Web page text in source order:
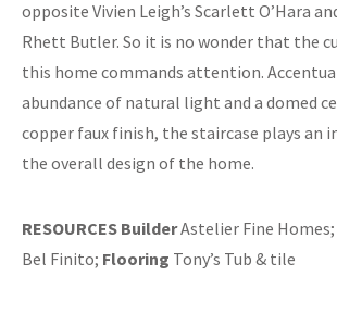
opposite Vivien Leigh’s Scarlett O’Hara
Rhett Butler. So it is no wonder that the
this home commands attention.
abundance of natural light and a domed
copper faux finish, the staircase plays an
the overall design of the home.
RESOURCES BuilderAstelier Fine Homes;
Bel Finito; Flooring Tony’s Tub & tile